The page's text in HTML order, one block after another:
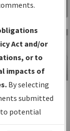
Gateway
Information
Instructional Video
Act and/or
or to
impacts of
By selecting
submitted
to potential